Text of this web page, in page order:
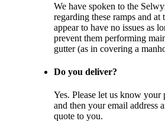
We have spoken to the
regarding these ramps and at
appear to have no issues as
prevent them performing
gutter (as in covering a
Do you deliver?
Yes. Please let us know your
and then your email address
quote to you.